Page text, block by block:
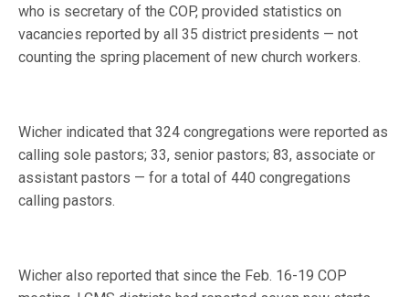
who is secretary of the COP, provided statistics on
vacancies reported by all 35 district presidents — not
counting the spring placement of new church workers.
Wicher indicated that 324 congregations were reported as
calling sole pastors; 33, senior pastors; 83, associate or
assistant pastors — for a total of 440 congregations
calling pastors.
Wicher also reported that since the Feb. 16-19 COP